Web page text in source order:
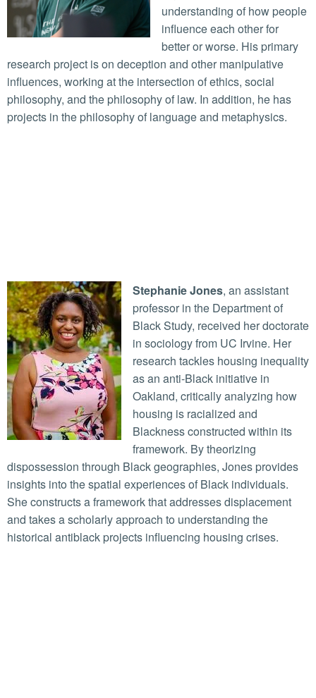
understanding of how people
influence each other for
better or worse. His primary
research project is on deception and other manipulative
influences, working at the intersection of ethics, social
philosophy, and the philosophy of law. In addition, he has
projects in the philosophy of language and metaphysics.
Stephanie Jones, an assistant
professor in the Department of
Black Study, received her doctorate
in sociology from UC Irvine. Her
research tackles housing inequality
as an anti-Black initiative in
Oakland, critically analyzing how
housing is racialized and
Blackness constructed within its
framework. By theorizing
dispossession through Black geographies, Jones provides
insights into the spatial experiences of Black individuals.
She constructs a framework that addresses displacement
and takes a scholarly approach to understanding the
historical antiblack projects influencing housing crises.